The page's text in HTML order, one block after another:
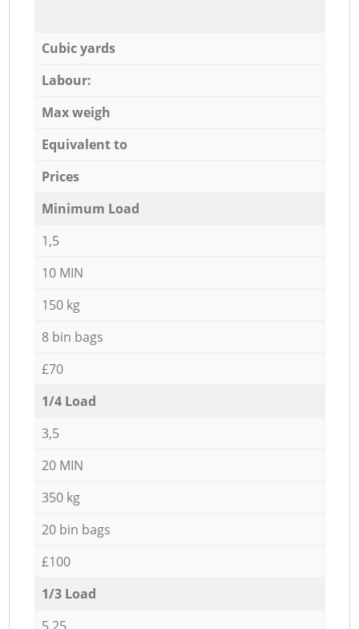
Cubic yards
Labour:
Max weigh
Equivalent to
Prices
Minimum Load
1,5
10 MIN
150 kg
8 bin bags
£70
1/4 Load
3,5
20 MIN
350 kg
20 bin bags
£100
1/3 Load
5,25